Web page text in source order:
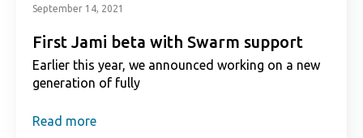
September 14, 2021
First Jami beta with Swarm support
Earlier this year, we announced working on a new
generation of fully
Read more